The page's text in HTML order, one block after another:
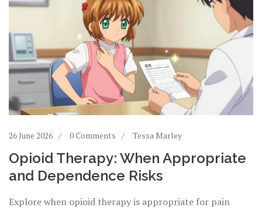
26 June 2026 0 Comments Tessa Marley
Opioid Therapy: When Appropriate
and Dependence Risks
Explore when opioid therapy is appropriate for pain